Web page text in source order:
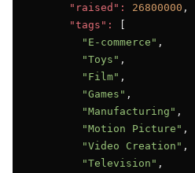
"raised":
26800000 ,
"tags":
[
"E-commerce" ,
"Toys" ,
"Film" ,
"Games" ,
"Manufacturing" ,
"Motion Picture" ,
"Video Creation" ,
"Television" ,